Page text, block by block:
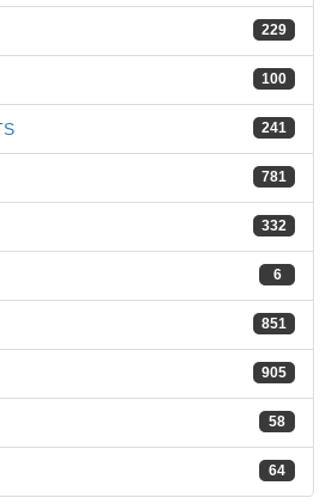
229
100
241
781
332
6
851
905
58
64